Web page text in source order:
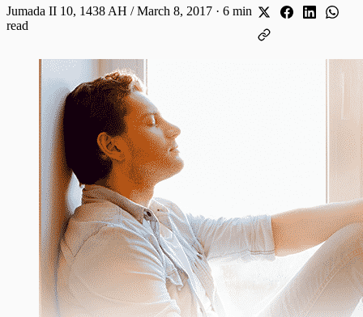
Jumada II 10, 1438 AH / March 8, 2017 · 6 min
read